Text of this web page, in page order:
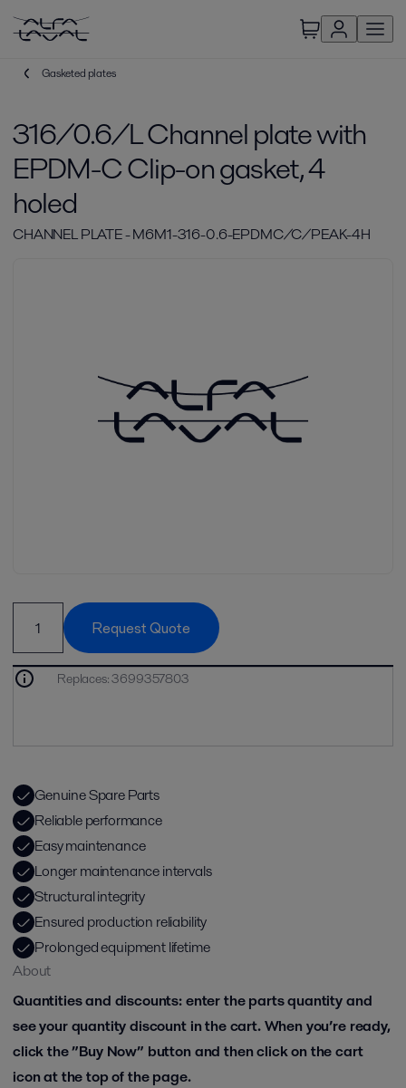
Gasketed plates
316/0.6/L Channel plate with
EPDM-C Clip-on gasket, 4
holed
CHANNEL PLATE - M6M1-316-0.6-EPDMC/C/PEAK-4H
Request Quote
Replaces:3699357803
Genuine Spare Parts
Reliable performance
Easy maintenance
Longer maintenance intervals
Structural integrity
Ensured production reliability
Prolonged equipment lifetime
About
Quantities and discounts: enter the parts quantity and
see your quantity discount in the cart. When you’re ready,
click the ”Buy Now” button and then click on the cart
icon at the top of the page.